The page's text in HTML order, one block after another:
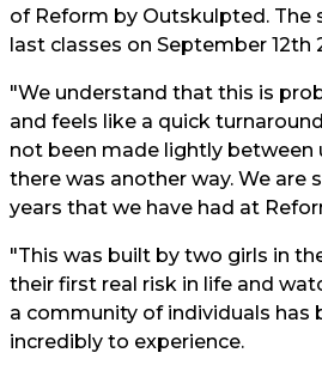
of Reform by Outskulpted. The
last classes on September 12th
"We understand that this is
and feels like a quick
not been made lightly between
there was another way. We are
years that we have had at
"This was built by two girls in
their first real risk in life and
a community of individuals has
incredibly to experience.